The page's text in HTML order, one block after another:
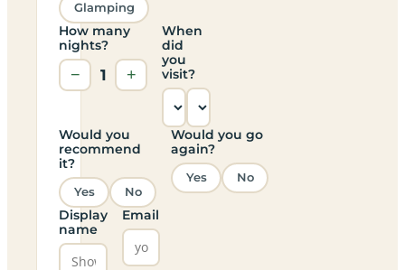
Glamping
How many
nights?
− 1 +
When
did
you
visit?
Would you
recommend
it?
Yes No
Would you go
again?
Yes No
Display
name
Email